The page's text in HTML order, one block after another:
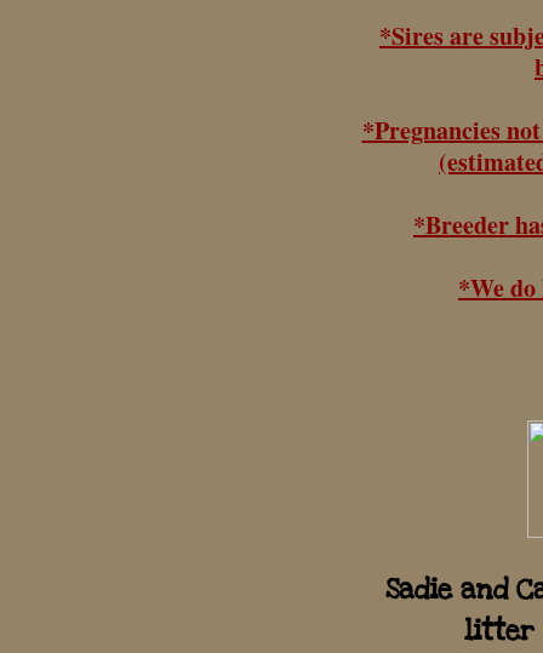
*Sires are
*Pregnancies
*Breeder
*We
Sadie and
litter